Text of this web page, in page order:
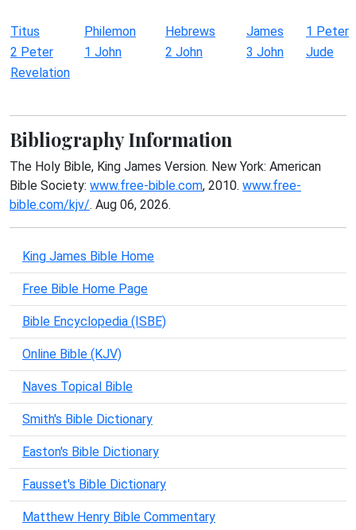
Titus Philemon Hebrews James
1 Peter
2 Peter
1 John 2 John 3 John
Jude
Revelation
Bibliography Information
The Holy Bible, King James Version. New York: American
Bible Society: www.free-bible.com, 2010. www.free-
bible.com/kjv/. Aug 06, 2026.
King James Bible Home
Free Bible Home Page
Bible Encyclopedia (ISBE)
Online Bible (KJV)
Naves Topical Bible
Smith's Bible Dictionary
Easton's Bible Dictionary
Fausset's Bible Dictionary
Matthew Henry Bible Commentary